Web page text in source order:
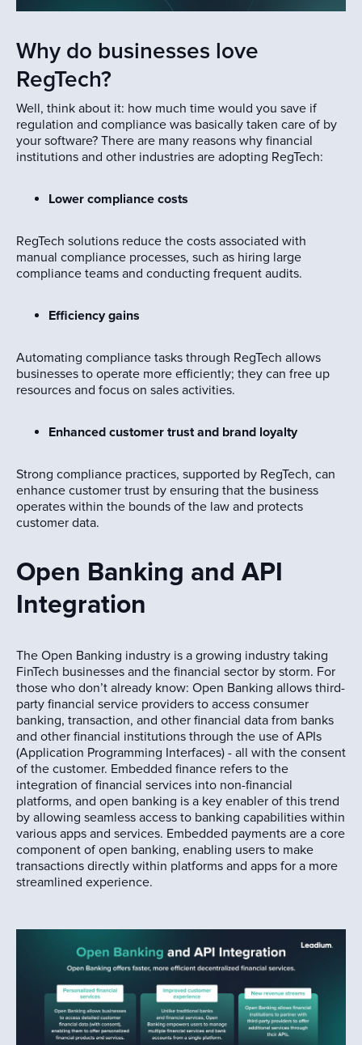
Why do businesses love
RegTech?
Well, think about it: how much time would you save if
regulation and compliance was basically taken care of by
your software? There are many reasons why financial
institutions and other industries are adopting RegTech:
Lower compliance costs
RegTech solutions reduce the costs associated with
manual compliance processes, such as hiring large
compliance teams and conducting frequent audits.
Efficiency gains
Automating compliance tasks through RegTech allows
businesses to operate more efficiently; they can free up
resources and focus on sales activities.
Enhanced customer trust and brand loyalty
Strong compliance practices, supported by RegTech, can
enhance customer trust by ensuring that the business
operates within the bounds of the law and protects
customer data.
Open Banking and API
Integration
The Open Banking industry is a growing industry taking
FinTech businesses and the financial sector by storm. For
those who don’t already know: Open Banking allows third-
party financial service providers to access consumer
banking, transaction, and other financial data from banks
and other financial institutions through the use of APIs
(Application Programming Interfaces) - all with the consent
of the customer. Embedded finance refers to the
integration of financial services into non-financial
platforms, and open banking is a key enabler of this trend
by allowing seamless access to banking capabilities within
various apps and services. Embedded payments are a core
component of open banking, enabling users to make
transactions directly within platforms and apps for a more
streamlined experience.